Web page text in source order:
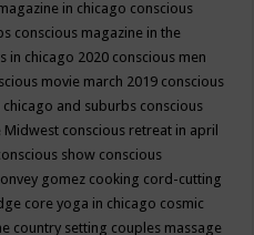
in chicago conscious
conscious magazine in the
in chicago 2020 conscious men
movie march 2019 conscious
and suburbs conscious
Midwest conscious retreat in april
show conscious
gomez cooking cord-cutting
core yoga in chicago cosmic
country setting couples massage